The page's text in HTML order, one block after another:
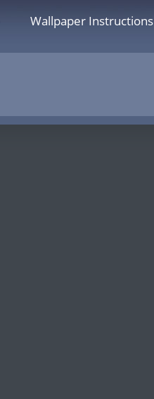
Wallpaper Instructions